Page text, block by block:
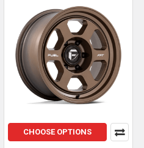
CHOOSE OPTIONS